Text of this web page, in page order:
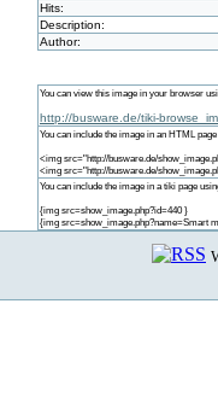
Hits:
Description:
Author:
You can view this image in your browser
http://busware.de/tiki-
You can include the image in an HTML
<img src="http://busware.de/
<img src="http://busware.de/
You can include the image in a tiki page
{img src=show_image.php?id=440 }
{img src=show_image.php?name=Smart